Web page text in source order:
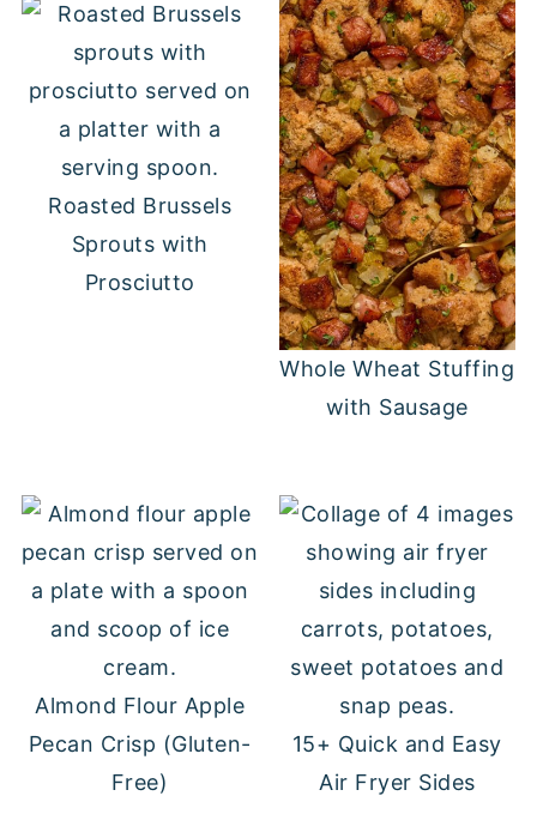
Roasted Brussels
Sprouts with
Prosciutto
Whole Wheat Stuffing
with Sausage
Almond Flour Apple
Pecan Crisp (Gluten-
Free)
15+ Quick and Easy
Air Fryer Sides